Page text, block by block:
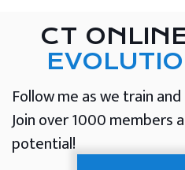
CT
Follow me as we train and
Join over 1000 members
potential!